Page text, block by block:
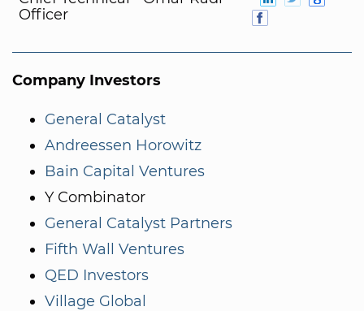
Officer
Company Investors
General Catalyst
Andreessen Horowitz
Bain Capital Ventures
Y Combinator
General Catalyst Partners
Fifth Wall Ventures
QED Investors
Village Global